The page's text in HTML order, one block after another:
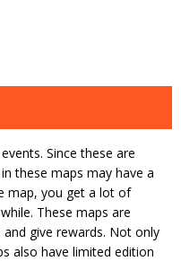
Since these are
these maps may have a
map, you get a lot of
These maps are
give rewards. Not only
also have limited edition